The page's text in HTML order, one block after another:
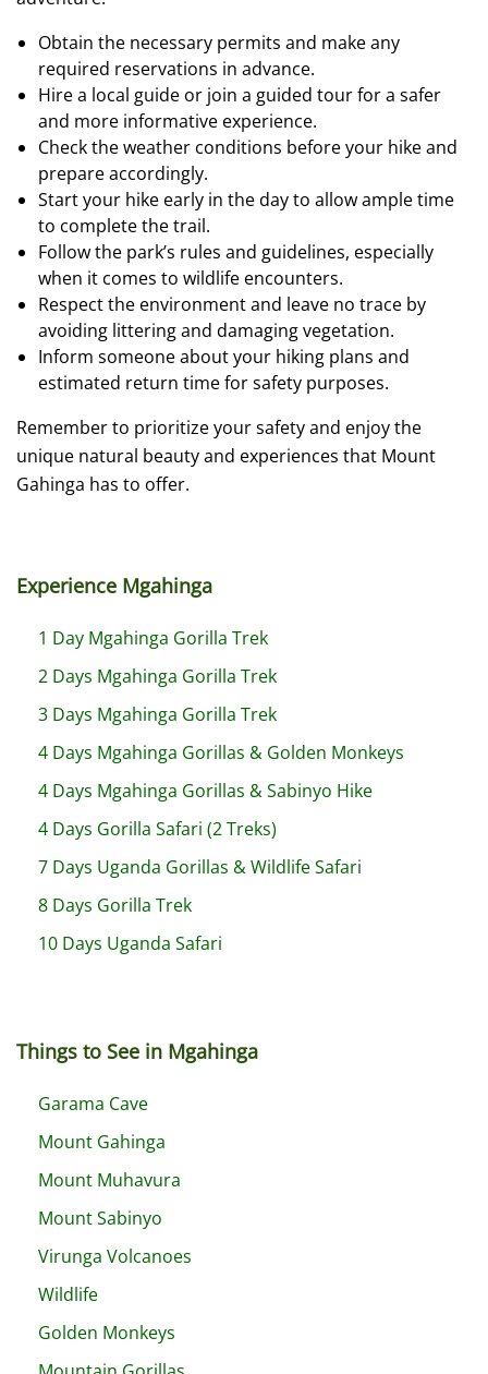
Obtain the necessary permits and make any
required reservations in advance.
Hire a local guide or join a guided tour for a safer
and more informative experience.
Check the weather conditions before your hike and
prepare accordingly.
Start your hike early in the day to allow ample time
to complete the trail.
Follow the park’s rules and guidelines, especially
when it comes to wildlife encounters.
Respect the environment and leave no trace by
avoiding littering and damaging vegetation.
Inform someone about your hiking plans and
estimated return time for safety purposes.
Remember to prioritize your safety and enjoy the
unique natural beauty and experiences that Mount
Gahinga has to offer.
Experience Mgahinga
1 Day Mgahinga Gorilla Trek
2 Days Mgahinga Gorilla Trek
3 Days Mgahinga Gorilla Trek
4 Days Mgahinga Gorillas & Golden Monkeys
4 Days Mgahinga Gorillas & Sabinyo Hike
4 Days Gorilla Safari (2 Treks)
7 Days Uganda Gorillas & Wildlife Safari
8 Days Gorilla Trek
10 Days Uganda Safari
Things to See in Mgahinga
Garama Cave
Mount Gahinga
Mount Muhavura
Mount Sabinyo
Virunga Volcanoes
Wildlife
Golden Monkeys